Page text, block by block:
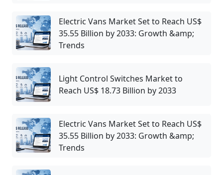
Electric Vans Market Set to Reach US$
35.55 Billion by 2033: Growth &amp;
Trends
Light Control Switches Market to
Reach US$ 18.73 Billion by 2033
Electric Vans Market Set to Reach US$
35.55 Billion by 2033: Growth &amp;
Trends